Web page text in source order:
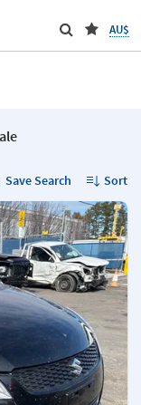
AU$
Save Search Sort